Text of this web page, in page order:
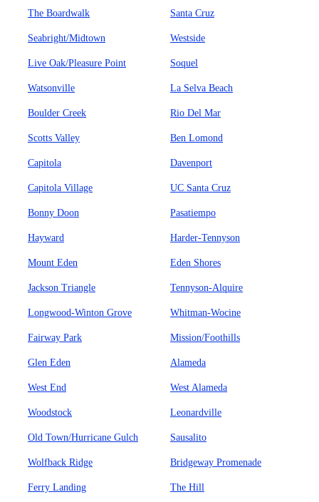
The Boardwalk Santa Cruz
Seabright/Midtown Westside
Live Oak/Pleasure Point Soquel
Watsonville La Selva Beach
Boulder Creek Rio Del Mar
Scotts Valley Ben Lomond
Capitola Davenport
Capitola Village UC Santa Cruz
Bonny Doon Pasatiempo
Hayward Harder-Tennyson
Mount Eden Eden Shores
Jackson Triangle Tennyson-Alquire
Longwood-Winton Grove Whitman-Wocine
Fairway Park Mission/Foothills
Glen Eden Alameda
West End West Alameda
Woodstock Leonardville
Old Town/Hurricane Gulch Sausalito
Wolfback Ridge Bridgeway Promenade
Ferry Landing The Hill